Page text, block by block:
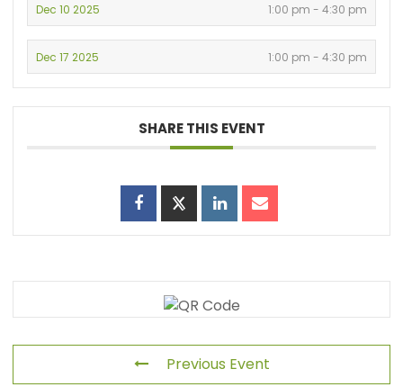
Dec 10 2025 1:00 pm - 4:30 pm
Dec 17 2025 1:00 pm - 4:30 pm
SHARE THIS EVENT
Previous Event